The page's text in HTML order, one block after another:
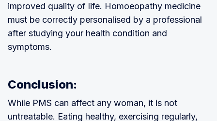
improved quality of life. Homoeopathy medicine
must be correctly personalised by a professional
after studying your health condition and
symptoms.
Conclusion:
While PMS can affect any woman, it is not
untreatable. Eating healthy, exercising regularly,